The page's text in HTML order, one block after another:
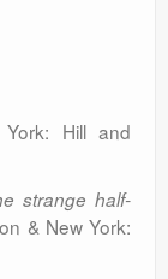
Hill and
strange half-
& New York: